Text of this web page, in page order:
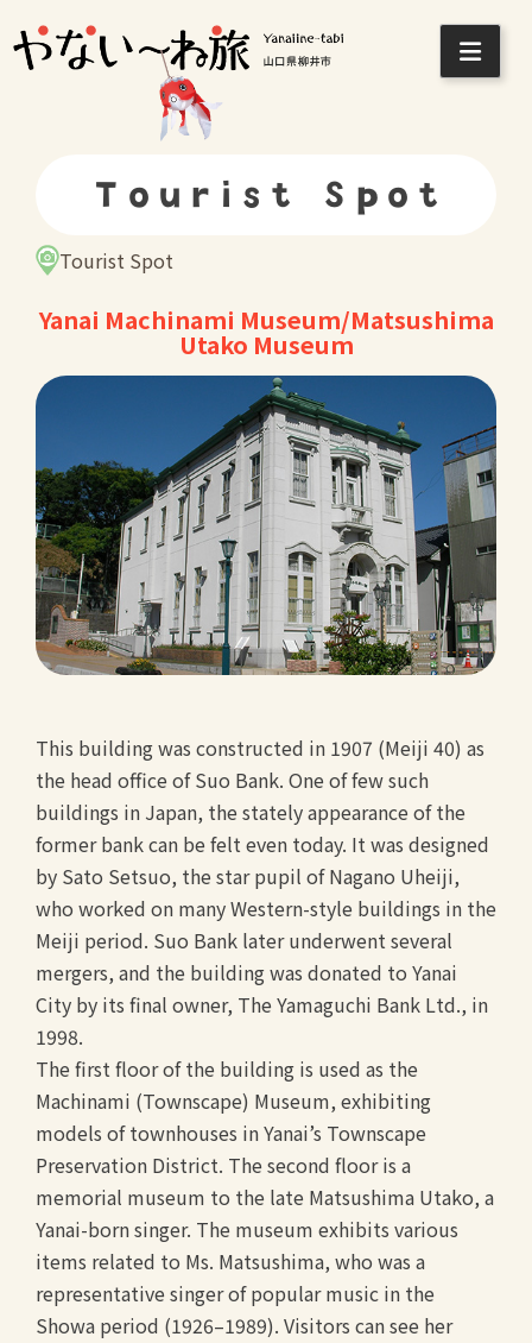
Tourist Spot
Tourist Spot
Yanai Machinami Museum/Matsushima
Utako Museum
This building was constructed in 1907 (Meiji 40) as
the head office of Suo Bank. One of few such
buildings in Japan, the stately appearance of the
former bank can be felt even today. It was designed
by Sato Setsuo, the star pupil of Nagano Uheiji,
who worked on many Western-style buildings in the
Meiji period. Suo Bank later underwent several
mergers, and the building was donated to Yanai
City by its final owner, The Yamaguchi Bank Ltd., in
1998.
The first floor of the building is used as the
Machinami (Townscape) Museum, exhibiting
models of townhouses in Yanai’s Townscape
Preservation District. The second floor is a
memorial museum to the late Matsushima Utako, a
Yanai-born singer. The museum exhibits various
items related to Ms. Matsushima, who was a
representative singer of popular music in the
Showa period (1926–1989). Visitors can see her